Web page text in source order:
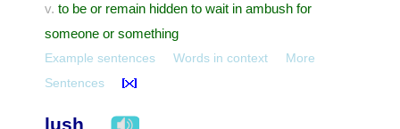
v. to be or remain hidden to wait in ambush for
someone or something
Example sentences Words in context
More
Sentences
lush